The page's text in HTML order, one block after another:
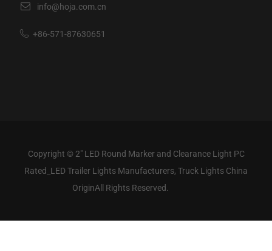
info@hoja.com.cn
+86-571-87630651
Copyright © 2" LED Round Marker and Clearance Light PC
Rated_LED Trailer Lights Manufacturers, Truck Lights China
OriginAll Rights Reserved.